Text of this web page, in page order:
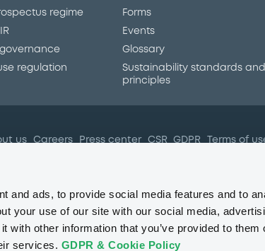
and ads, to provide social media features and to
your use of our site with our social media,
with other information that you’ve provided to them
services. GDPR & Cookie Policy
regime
regulation
Forms
Events
Glossary
Sustainability standards and
principles
us Careers Press center CSR GDPR
Terms of